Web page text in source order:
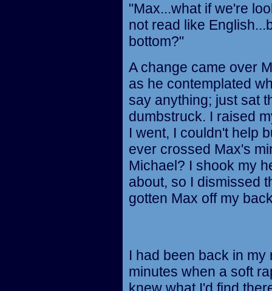
"Max...what if we're
not read like
bottom?"
A change came over
as he contemplated
say anything; just sat
dumbstruck. I raised
I went, I couldn't help
ever crossed Max's
Michael? I shook my
about, so I dismissed
gotten Max off my
I had been back in
minutes when a soft